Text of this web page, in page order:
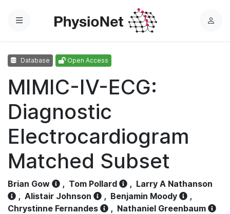
Menu
L
Database Open Access
MIMIC-IV-ECG:
Diagnostic
Electrocardiogram
Matched Subset
Brian Gow , Tom Pollard , Larry A Nathanson
, Alistair Johnson , Benjamin Moody
,
Chrystinne Fernandes
, Nathaniel Greenbaum